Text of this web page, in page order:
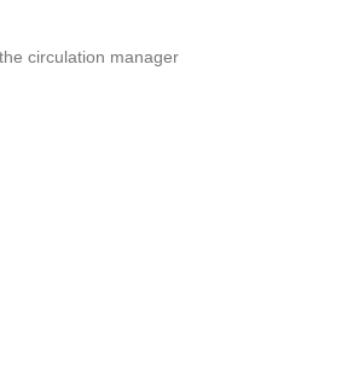
circulation manager